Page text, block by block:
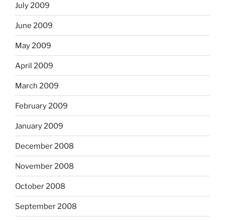
July 2009
June 2009
May 2009
April 2009
March 2009
February 2009
January 2009
December 2008
November 2008
October 2008
September 2008